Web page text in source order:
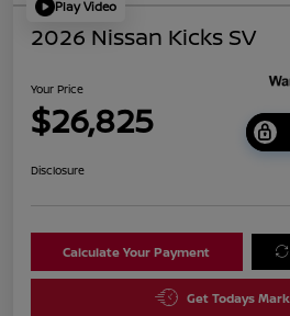
Play Video
2026 Nissan Kicks SV
Your Price
$26,825
Disclosure
Calculate Your Payment
Get Todays